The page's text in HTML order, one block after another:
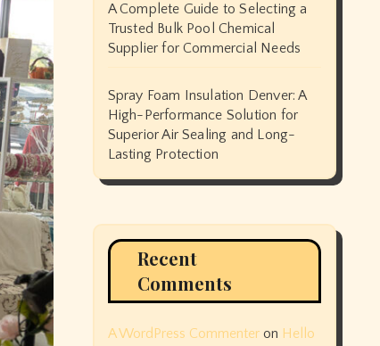
A Complete Guide to Selecting a
Trusted Bulk Pool Chemical
Supplier for Commercial Needs
Spray Foam Insulation Denver: A
High-Performance Solution for
Superior Air Sealing and Long-
Lasting Protection
Recent
Comments
A WordPress Commenteron Hello